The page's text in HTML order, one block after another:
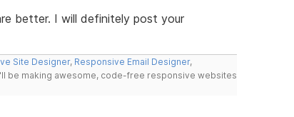
better. I will definitely post your
Site Designer, Responsive Email Designer,
be making awesome, code-free responsive websites